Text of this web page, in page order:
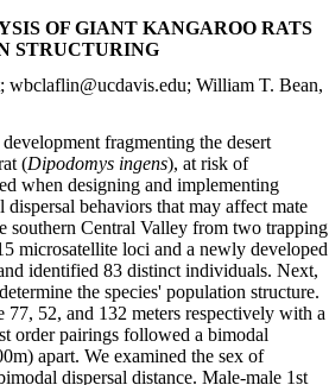
OF GIANT KANGAROO RATS
STRUCTURING
wbclaflin@ucdavis.edu; William T. Bean,
fragmenting the desert
(Dipodomys ingens), at risk of
when designing and implementing
behaviors that may affect mate
southern Central Valley from two trapping
microsatellite loci and a newly developed
identified 83 distinct individuals. Next,
the species' population structure.
77, 52, and 132 meters respectively with a
order pairings followed a bimodal
apart. We examined the sex of
dispersal distance. Male-male 1st